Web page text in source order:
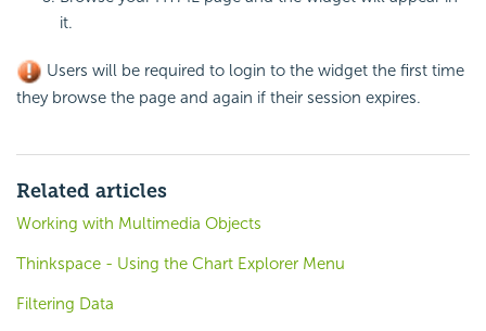
it.
Users will be required to login to the widget the first time
they browse the page and again if their session expires.
Related articles
Working with Multimedia Objects
Thinkspace - Using the Chart Explorer Menu
Filtering Data